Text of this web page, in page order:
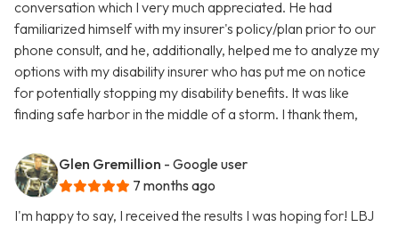
conversation which I very much appreciated. He had
familiarized himself with my insurer's policy/plan prior to our
phone consult, and he, additionally, helped me to analyze my
options with my disability insurer who has put me on notice
for potentially stopping my disability benefits. It was like
finding safe harbor in the middle of a storm. I thank them,
Glen Gremillion - Google user
7 months ago
I'm happy to say, I received the results I was hoping for! LBJ